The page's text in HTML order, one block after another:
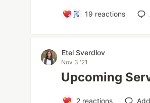
19 reactions
Etel Sverdlov
Nov 3 '21
Upcoming
2reactions